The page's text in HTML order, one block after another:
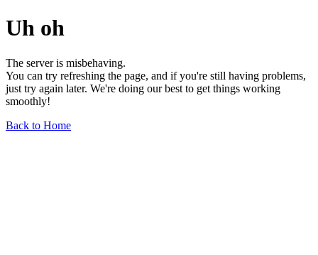
Uh oh
The server is misbehaving.
You can try refreshing the page, and if you're still having problems,
just try again later. We're doing our best to get things working
smoothly!
Back to Home